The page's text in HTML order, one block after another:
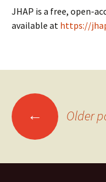
JHAP is a free, open-
available at https://
Posts
← Older